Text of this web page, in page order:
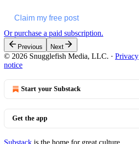
Claim my free post
Or purchase a paid subscription.
Previous Next
© 2026 Snugglefish Media, LLC. · Privacy
notice
Start your Substack
Get the app
Substack is the home for great culture